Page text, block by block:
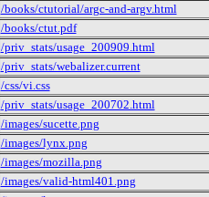
/books/ctutorial/argc-and-argv.html
/books/ctut.pdf
/priv_stats/usage_200909.html
/priv_stats/webalizer.current
/css/vi.css
/priv_stats/usage_200702.html
/images/sucette.png
/images/lynx.png
/images/mozilla.png
/images/valid-html401.png